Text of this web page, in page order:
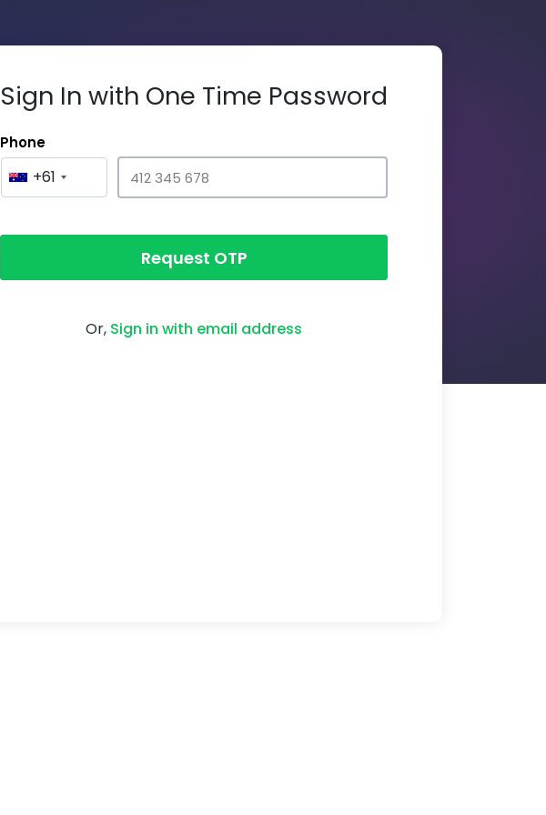
Sign In with One Time Password
Phone
+61
Request OTP
Or, Sign in with email address